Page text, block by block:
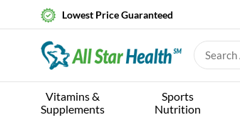
Lowest Price Guaranteed
Vitamins &
Supplements
Sports
Nutrition